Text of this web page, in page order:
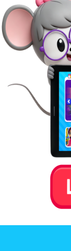
Sort
variety
their